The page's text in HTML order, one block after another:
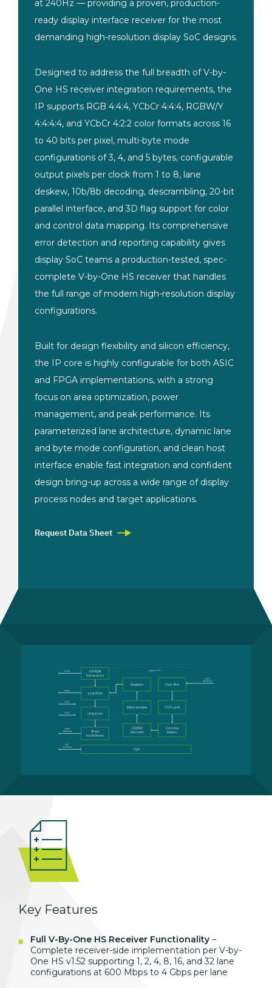
at 240Hz — providing a proven, production-
ready display interface receiver for the most
demanding high-resolution display SoC designs.
Designed to address the full breadth of V-by-
One HS receiver integration requirements, the
IP supports RGB 4:4:4, YCbCr 4:4:4, RGBW/Y
4:4:4:4, and YCbCr 4:2:2 color formats across 16
to 40 bits per pixel, multi-byte mode
configurations of 3, 4, and 5 bytes, configurable
output pixels per clock from 1 to 8, lane
deskew, 10b/8b decoding, descrambling, 20-bit
parallel interface, and 3D flag support for color
and control data mapping. Its comprehensive
error detection and reporting capability gives
display SoC teams a production-tested, spec-
complete V-by-One HS receiver that handles
the full range of modern high-resolution display
configurations.
Built for design flexibility and silicon efficiency,
the IP core is highly configurable for both ASIC
and FPGA implementations, with a strong
focus on area optimization, power
management, and peak performance. Its
parameterized lane architecture, dynamic lane
and byte mode configuration, and clean host
interface enable fast integration and confident
design bring-up across a wide range of display
process nodes and target applications.
Request Data Sheet
Key Features
Full V-By-One HS Receiver Functionality –
Complete receiver-side implementation per V-by-
One HS v1.52 supporting 1, 2, 4, 8, 16, and 32 lane
configurations at 600 Mbps to 4 Gbps per lane